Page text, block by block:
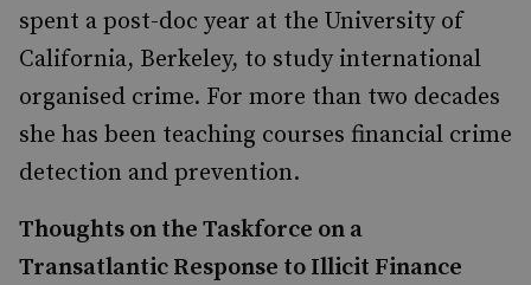
spent a post-doc year at the University of
California, Berkeley, to study international
organised crime. For more than two decades
she has been teaching courses financial crime
detection and prevention.
Thoughts on the Taskforce on a
Transatlantic Response to Illicit Finance